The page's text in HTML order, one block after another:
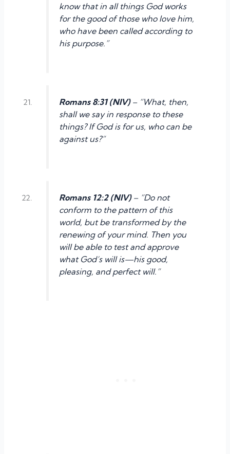
know that in all things God works
for the good of those who love him,
who have been called according to
his purpose.”
Romans 8:31 (NIV)– “What, then,
shall we say in response to these
things? If God is for us, who can be
against us?”
Romans 12:2 (NIV)– “Do not
conform to the pattern of this
world, but be transformed by the
renewing of your mind. Then you
will be able to test and approve
what God’s will is—his good,
pleasing, and perfect will.”